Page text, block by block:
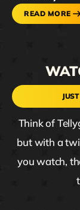
READ MORE
Think of
but with a
you watch,